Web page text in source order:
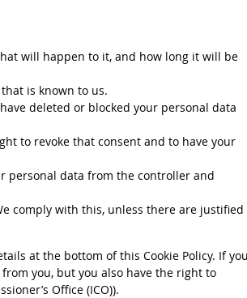
will happen to it, and how long it will be
is known to us.
deleted or blocked your personal data
to revoke that consent and to have your
personal data from the controller and
comply with this, unless there are justified
at the bottom of this Cookie Policy. If you
you, but you also have the right to
Office (ICO)).